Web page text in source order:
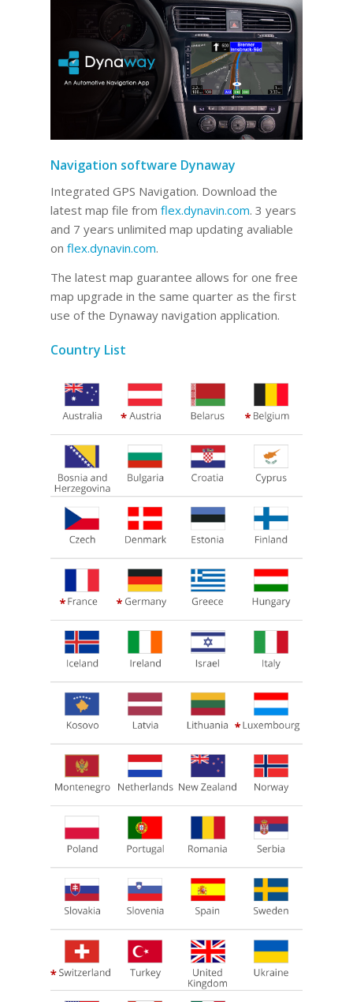
Navigation software Dynaway
Integrated GPS Navigation. Download the
latest map file from flex.dynavin.com. 3 years
and 7 years unlimited map updating avaliable
on flex.dynavin.com.
The latest map guarantee allows for one free
map upgrade in the same quarter as the first
use of the Dynaway navigation application.
Country List